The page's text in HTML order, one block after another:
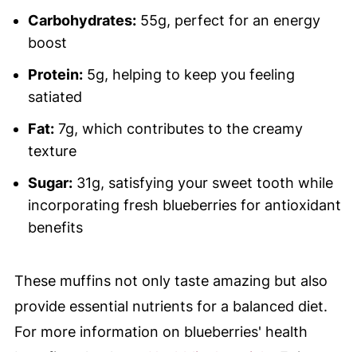
Carbohydrates:55g, perfect for an energy
boost
Protein:5g, helping to keep you feeling
satiated
Fat:7g, which contributes to the creamy
texture
Sugar:31g, satisfying your sweet tooth while
incorporating fresh blueberries for antioxidant
benefits
These muffins not only taste amazing but also
provide essential nutrients for a balanced diet.
For more information on blueberries' health